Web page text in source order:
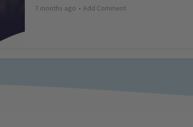
7 months ago Add Comment